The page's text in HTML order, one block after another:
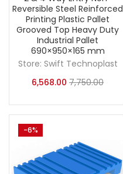
Reversible Steel Reinforced
Printing Plastic Pallet
Grooved Top Heavy Duty
Industrial Pallet
690×950×165 mm
Store: Swift Technoplast
6,568.00 7,750.00
-6%